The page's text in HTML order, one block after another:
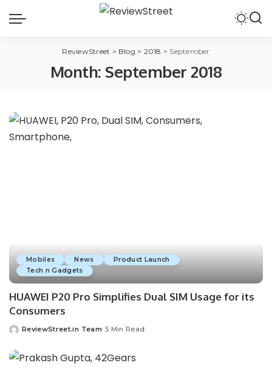
ReviewStreet > Blog > 2018 > September
Month: September 2018
Mobiles News
Product Launch
Tech n Gadgets
HUAWEI P20 Pro Simplifies Dual SIM Usage for its
Consumers
ReviewStreet.in Team 5 Min Read